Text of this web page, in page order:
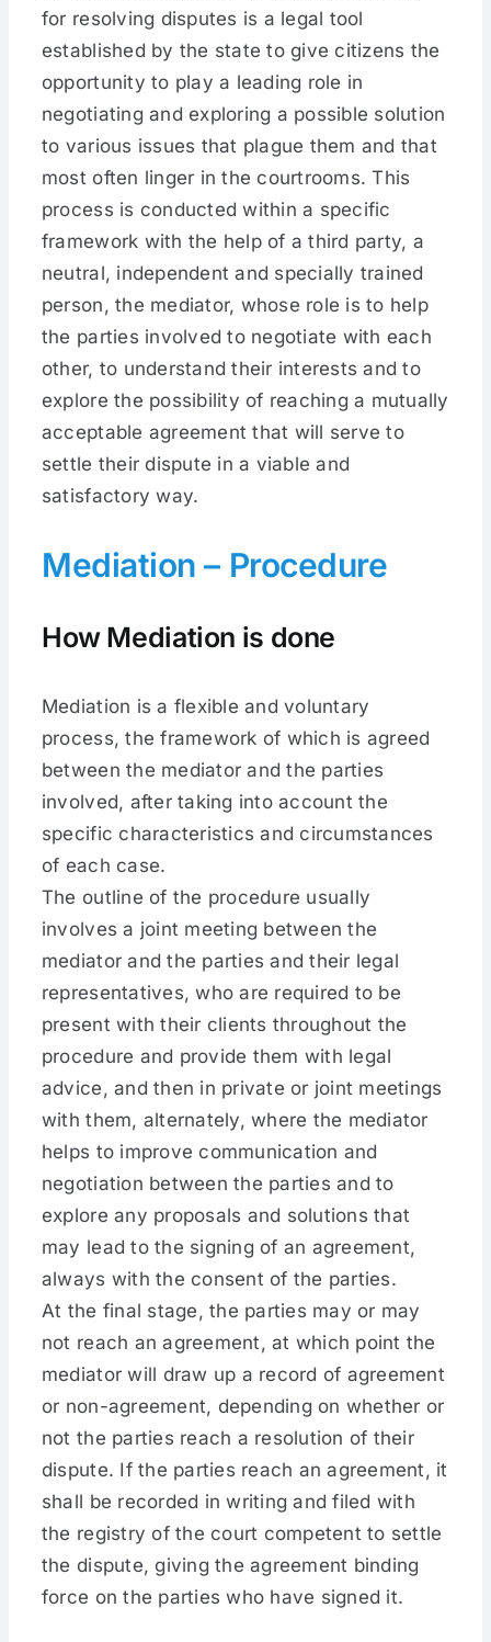
for resolving disputes is a legal tool
established by the state to give citizens the
opportunity to play a leading role in
negotiating and exploring a possible solution
to various issues that plague them and that
most often linger in the courtrooms. This
process is conducted within a specific
framework with the help of a third party, a
neutral, independent and specially trained
person, the mediator, whose role is to help
the parties involved to negotiate with each
other, to understand their interests and to
explore the possibility of reaching a mutually
acceptable agreement that will serve to
settle their dispute in a viable and
satisfactory way.
Mediation – Procedure
How Mediation is done
Mediation is a flexible and voluntary
process, the framework of which is agreed
between the mediator and the parties
involved, after taking into account the
specific characteristics and circumstances
of each case.
The outline of the procedure usually
involves a joint meeting between the
mediator and the parties and their legal
representatives, who are required to be
present with their clients throughout the
procedure and provide them with legal
advice, and then in private or joint meetings
with them, alternately, where the mediator
helps to improve communication and
negotiation between the parties and to
explore any proposals and solutions that
may lead to the signing of an agreement,
always with the consent of the parties.
At the final stage, the parties may or may
not reach an agreement, at which point the
mediator will draw up a record of agreement
or non-agreement, depending on whether or
not the parties reach a resolution of their
dispute. If the parties reach an agreement, it
shall be recorded in writing and filed with
the registry of the court competent to settle
the dispute, giving the agreement binding
force on the parties who have signed it.